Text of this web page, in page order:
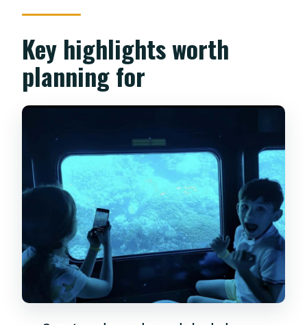
Key highlights worth
planning for